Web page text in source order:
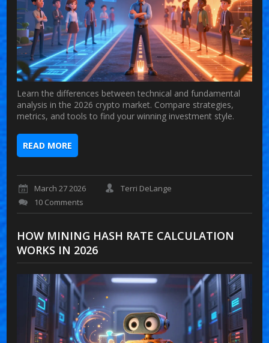
Learn the differences between technical and fundamental
analysis in the 2026 crypto market. Compare strategies,
metrics, and tools to find your winning investment style.
READ MORE
March 27 2026
Terri DeLange
10 Comments
HOW MINING HASH RATE CALCULATION
WORKS IN 2026